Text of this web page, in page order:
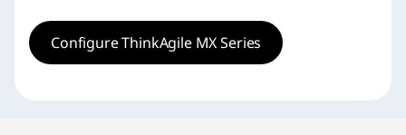
Configure ThinkAgile MX Series